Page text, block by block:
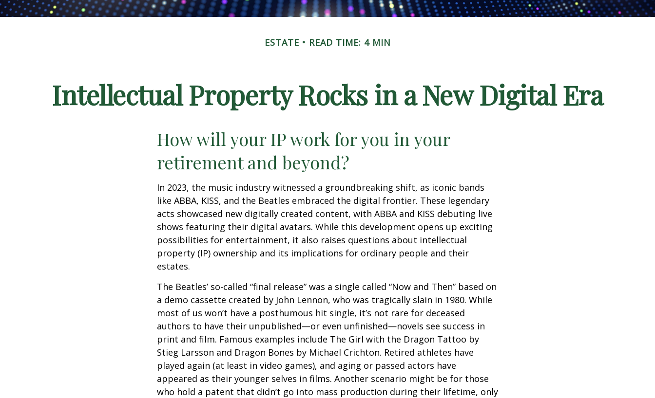
ESTATE READ TIME: 4 MIN
Intellectual Property Rocks in a New Digital Era
How will your IP work for you in your
retirement and beyond?
In 2023, the music industry witnessed a groundbreaking shift, as iconic bands
like ABBA, KISS, and the Beatles embraced the digital frontier. These legendary
acts showcased new digitally created content, with ABBA and KISS debuting live
shows featuring their digital avatars. While this development opens up exciting
possibilities for entertainment, it also raises questions about intellectual
property (IP) ownership and its implications for ordinary people and their
estates.
The Beatles’ so-called “final release” was a single called “Now and Then” based on
a demo cassette created by John Lennon, who was tragically slain in 1980. While
most of us won’t have a posthumous hit single, it’s not rare for deceased
authors to have their unpublished—or even unfinished—novels see success in
print and film. Famous examples include The Girl with the Dragon Tattoo by
Stieg Larsson and Dragon Bones by Michael Crichton. Retired athletes have
played again (at least in video games), and aging or passed actors have
appeared as their younger selves in films. Another scenario might be for those
who hold a patent that didn’t go into mass production during their lifetime, only